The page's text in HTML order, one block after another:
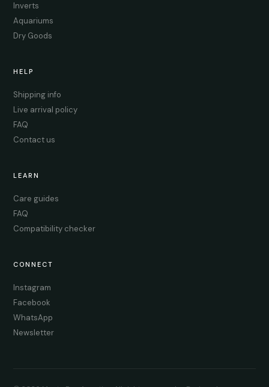
Inverts
Aquariums
Dry Goods
HELP
Shipping info
Live arrival policy
FAQ
Contact us
LEARN
Care guides
FAQ
Compatibility checker
CONNECT
Instagram
Facebook
WhatsApp
Newsletter